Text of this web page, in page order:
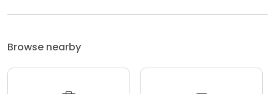
Browse nearby